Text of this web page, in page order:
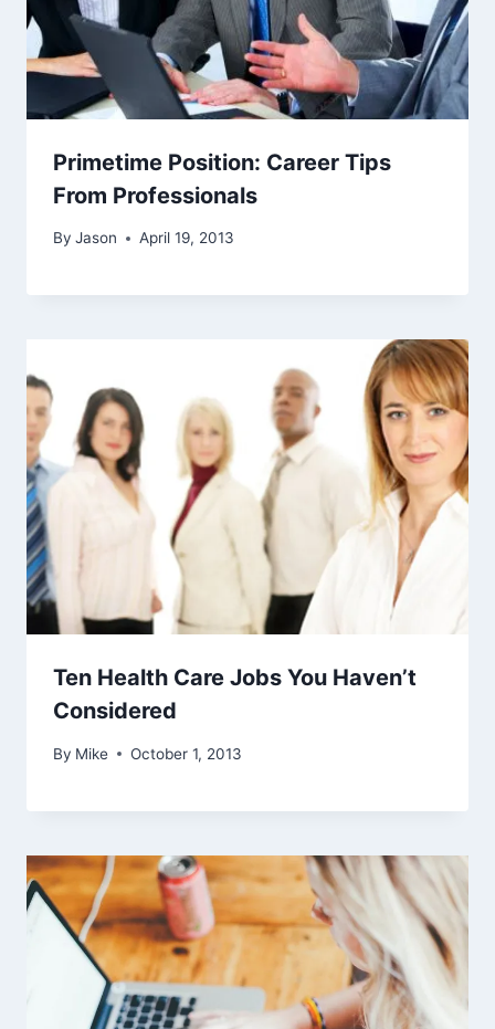
Primetime Position: Career Tips
From Professionals
By Jason April 19, 2013
Ten Health Care Jobs You Haven’t
Considered
By Mike October 1, 2013